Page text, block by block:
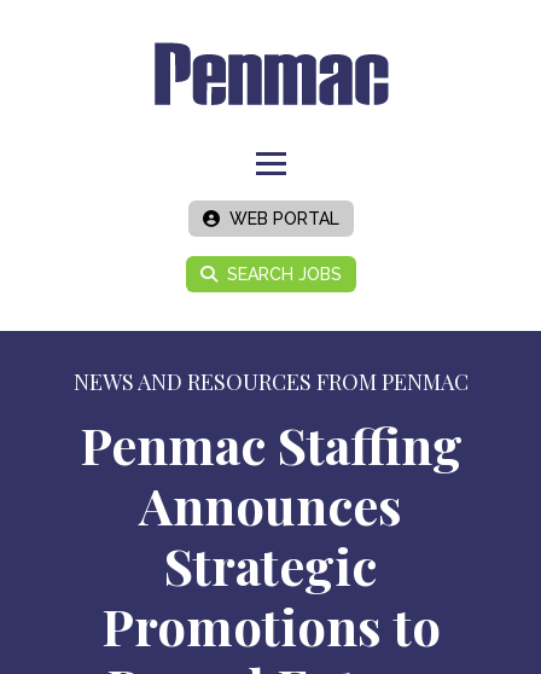
WEB PORTAL
SEARCH JOBS
NEWS AND RESOURCES FROM PENMAC
Penmac Staffing
Announces
Strategic
Promotions to